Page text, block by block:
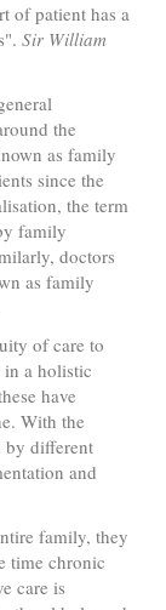
of patient has a
Sir William
the
as family
since the
the term
family
doctors
as family
of care to
in a holistic
have
With the
by different
and
family, they
time chronic
care is